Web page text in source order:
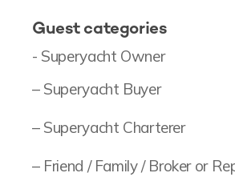
Guest categories
- Superyacht Owner
– Superyacht Buyer
– Superyacht Charterer
– Friend / Family / Broker or